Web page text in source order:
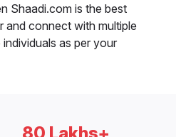
Shaadi.com is the best
and connect with multiple
as per your